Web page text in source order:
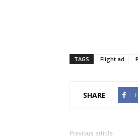
TAGS Flight ad
SHARE
Previous article